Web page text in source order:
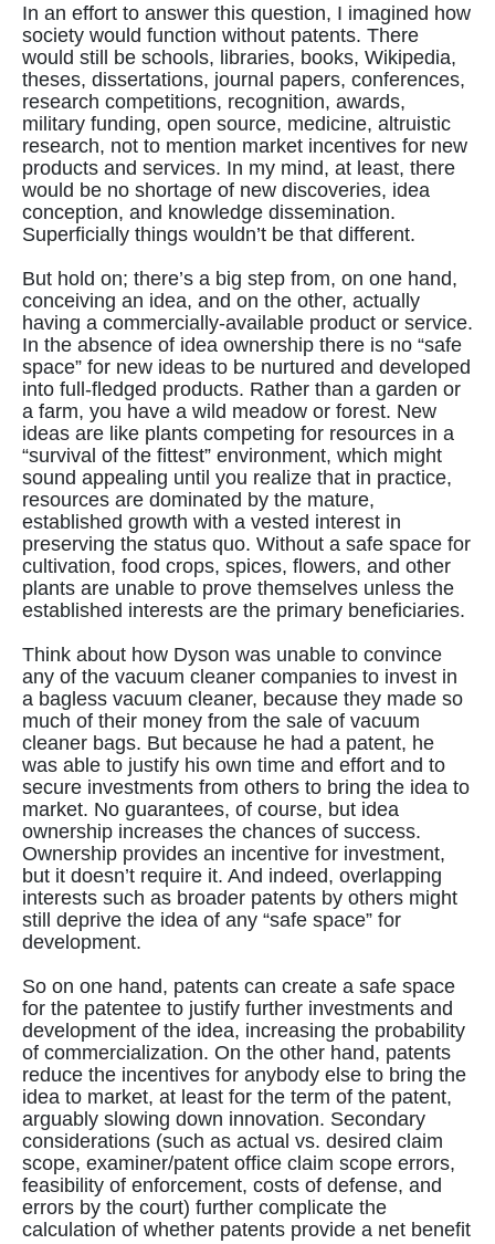
In an effort to answer this question, I imagined how
society would function without patents. There
would still be schools, libraries, books, Wikipedia,
theses, dissertations, journal papers, conferences,
research competitions, recognition, awards,
military funding, open source, medicine, altruistic
research, not to mention market incentives for new
products and services. In my mind, at least, there
would be no shortage of new discoveries, idea
conception, and knowledge dissemination.
Superficially things wouldn’t be that different.
But hold on; there’s a big step from, on one hand,
conceiving an idea, and on the other, actually
having a commercially-available product or service.
In the absence of idea ownership there is no “safe
space” for new ideas to be nurtured and developed
into full-fledged products. Rather than a garden or
a farm, you have a wild meadow or forest. New
ideas are like plants competing for resources in a
“survival of the fittest” environment, which might
sound appealing until you realize that in practice,
resources are dominated by the mature,
established growth with a vested interest in
preserving the status quo. Without a safe space for
cultivation, food crops, spices, flowers, and other
plants are unable to prove themselves unless the
established interests are the primary beneficiaries.
Think about how Dyson was unable to convince
any of the vacuum cleaner companies to invest in
a bagless vacuum cleaner, because they made so
much of their money from the sale of vacuum
cleaner bags. But because he had a patent, he
was able to justify his own time and effort and to
secure investments from others to bring the idea to
market. No guarantees, of course, but idea
ownership increases the chances of success.
Ownership provides an incentive for investment,
but it doesn’t require it. And indeed, overlapping
interests such as broader patents by others might
still deprive the idea of any “safe space” for
development.
So on one hand, patents can create a safe space
for the patentee to justify further investments and
development of the idea, increasing the probability
of commercialization. On the other hand, patents
reduce the incentives for anybody else to bring the
idea to market, at least for the term of the patent,
arguably slowing down innovation. Secondary
considerations (such as actual vs. desired claim
scope, examiner/patent office claim scope errors,
feasibility of enforcement, costs of defense, and
errors by the court) further complicate the
calculation of whether patents provide a net benefit